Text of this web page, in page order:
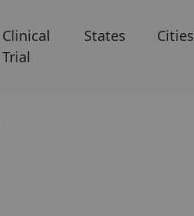
Clinical
Trial
States Cities